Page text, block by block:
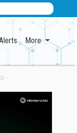
More